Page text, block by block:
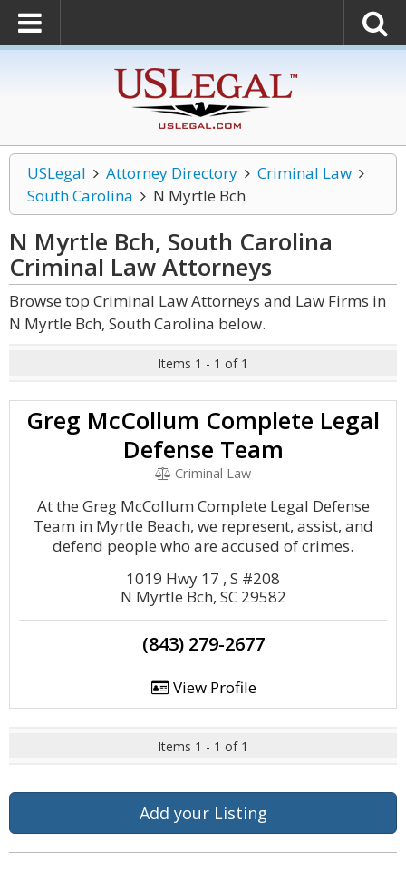
USLegal Attorney Directory
Criminal Law
South Carolina
N Myrtle Bch
N Myrtle Bch, South Carolina
Criminal LawAttorneys
Browse top Criminal Law Attorneys and Law Firms in
N Myrtle Bch, South Carolina below.
Items 1 - 1 of 1
Greg McCollum Complete Legal
Defense Team
Criminal Law
At the Greg McCollum Complete Legal Defense
Team in Myrtle Beach, we represent, assist, and
defend people who are accused of crimes.
1019 Hwy 17 , S #208
N Myrtle Bch, SC 29582
(843) 279-2677
View Profile
Items 1 - 1 of 1
Add your Listing